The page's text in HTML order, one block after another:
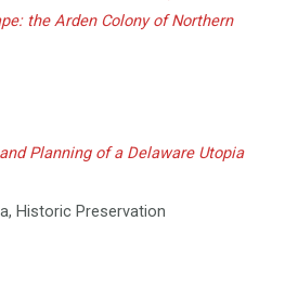
the Arden Colony of Northern
Planning of a Delaware Utopia
Historic Preservation